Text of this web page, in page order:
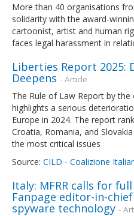
More than 40 organisations
solidarity with the award-
cartoonist, artist and human
faces legal harassment in
Liberties Report 2025:
Deepens - Article
The Rule of Law Report by the
highlights a serious
Europe in 2024. The report
Croatia, Romania, and
the most critical issues
Source: CILD - Coalizione
Italy: MFRR calls for
Fanpage editor-in-
spyware technology -